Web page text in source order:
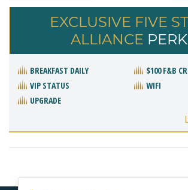
EXCLUSIVE FIVE
ALLIANCE PERK
BREAKFAST DAILY
$100 F&B
VIP STATUS
WIFI
UPGRADE